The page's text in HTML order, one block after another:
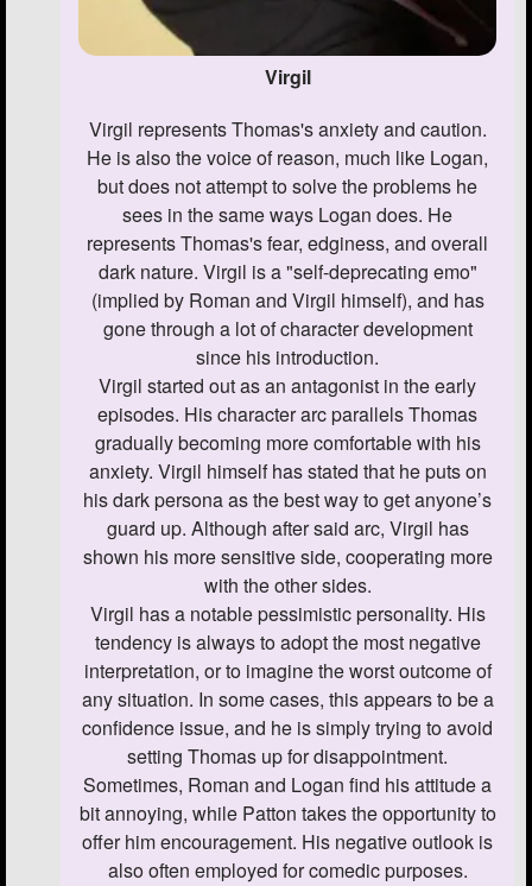
Virgil
Virgil represents Thomas's anxiety and caution.
He is also the voice of reason, much like Logan,
but does not attempt to solve the problems he
sees in the same ways Logan does. He
represents Thomas's fear, edginess, and overall
dark nature. Virgil is a "self-deprecating emo"
(implied by Roman and Virgil himself), and has
gone through a lot of character development
since his introduction.
Virgil started out as an antagonist in the early
episodes. His character arc parallels Thomas
gradually becoming more comfortable with his
anxiety. Virgil himself has stated that he puts on
his dark persona as the best way to get anyone’s
guard up. Although after said arc, Virgil has
shown his more sensitive side, cooperating more
with the other sides.
Virgil has a notable pessimistic personality. His
tendency is always to adopt the most negative
interpretation, or to imagine the worst outcome of
any situation. In some cases, this appears to be a
confidence issue, and he is simply trying to avoid
setting Thomas up for disappointment.
Sometimes, Roman and Logan find his attitude a
bit annoying, while Patton takes the opportunity to
offer him encouragement. His negative outlook is
also often employed for comedic purposes.